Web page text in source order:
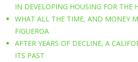
IN DEVELOPING HOUSING FOR THE
WHAT ALL THE TIME, AND MONEY
FIGUEROA
AFTER YEARS OF DECLINE, A
ITS PAST